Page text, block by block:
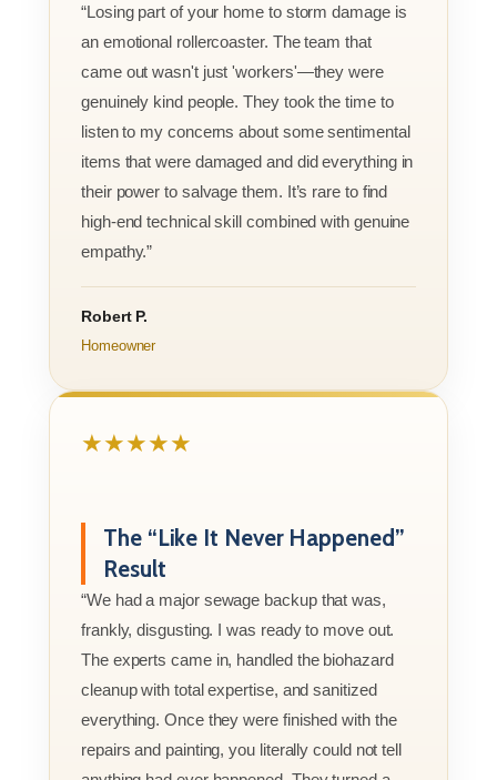
“Losing part of your home to storm damage is
an emotional rollercoaster. The team that
came out wasn't just 'workers'—they were
genuinely kind people. They took the time to
listen to my concerns about some sentimental
items that were damaged and did everything in
their power to salvage them. It’s rare to find
high-end technical skill combined with genuine
empathy.”
Robert P.
Homeowner
★★★★★
The “Like It Never Happened”
Result
“We had a major sewage backup that was,
frankly, disgusting. I was ready to move out.
The experts came in, handled the biohazard
cleanup with total expertise, and sanitized
everything. Once they were finished with the
repairs and painting, you literally could not tell